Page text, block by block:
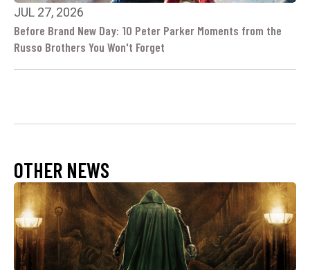
JUL 27, 2026
Before Brand New Day: 10 Peter Parker Moments from the
Russo Brothers You Won't Forget
OTHER NEWS